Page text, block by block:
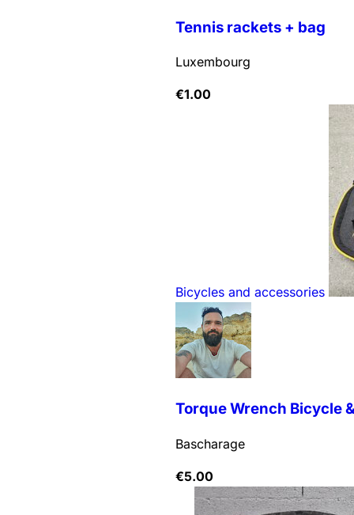
Tennis rackets + bag
Luxembourg
€1.00
Bicycles and accessories
Torque Wrench Bicycle
Bascharage
€5.00